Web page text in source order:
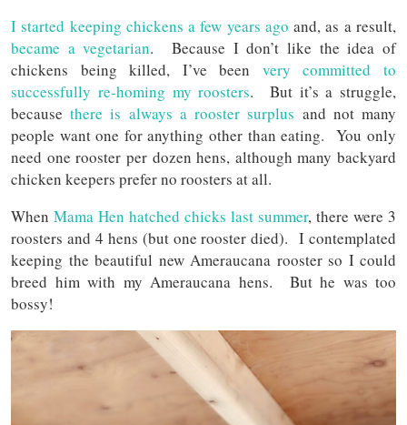
I started keeping chickens a few years ago and, as a result,
became a vegetarian. Because I don’t like the idea of
chickens being killed, I’ve been very committed to
successfully re-homing my roosters. But it’s a struggle,
becausethere is always a rooster surplus and not many
people want one for anything other than eating. You only
need one rooster per dozen hens, although many backyard
chicken keepers prefer no roosters at all.
When Mama Hen hatched chicks last summer, there were 3
roosters and 4 hens (but one rooster died). I contemplated
keeping the beautiful new Ameraucana rooster so I could
breed him with my Ameraucana hens. But he was too
bossy!